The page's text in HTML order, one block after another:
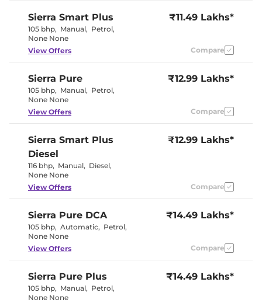
Sierra Smart Plus
105 bhp, Manual, Petrol,
None None
₹11.49 Lakhs*
View Offers Compare
Sierra Pure
105 bhp, Manual, Petrol,
None None
₹12.99 Lakhs*
View Offers Compare
Sierra Smart Plus
Diesel
116 bhp, Manual, Diesel,
None None
₹12.99 Lakhs*
View Offers Compare
Sierra Pure DCA
105 bhp, Automatic, Petrol,
None None
₹14.49 Lakhs*
View Offers Compare
Sierra Pure Plus
105 bhp, Manual, Petrol,
None None
₹14.49 Lakhs*